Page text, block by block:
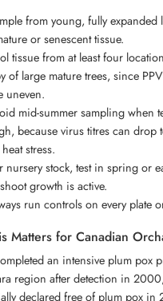
from young, fully expanded
or senescent tissue.
tissue from at least four
of large mature trees, since
uneven.
mid-summer sampling when
because virus titres can drop
stress.
nursery stock, test in spring or
growth is active.
run controls on every plate
Matters for Canadian
an intensive plum pox
region after detection in
declared free of plum pox in